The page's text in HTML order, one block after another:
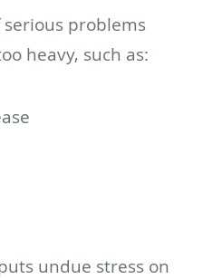
problems
heavy, such as:
undue stress on